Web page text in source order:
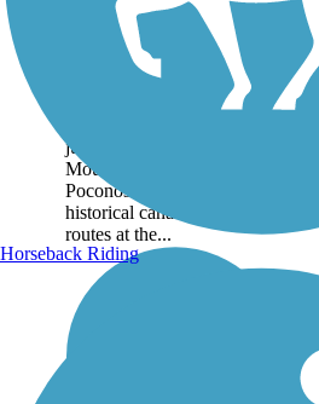
D&L Trail
The D&L Trail runs for
more than 140 miles through
just north of Philadelphia to
Mountain Top in the
Poconos Region. It follows
historical canal and railroad
routes at the...
Horseback Riding